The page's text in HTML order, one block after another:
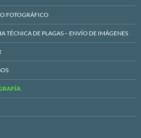
FOTOGRÁFICO
TÉCNICA DE PLAGAS – ENVÍO DE IMÁGENES